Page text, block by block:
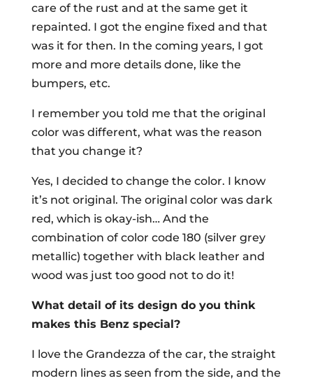
care of the rust and at the same get it
repainted. I got the engine fixed and that
was it for then. In the coming years, I got
more and more details done, like the
bumpers, etc.
I remember you told me that the original
color was different, what was the reason
that you change it?
Yes, I decided to change the color. I know
it’s not original. The original color was dark
red, which is okay-ish… And the
combination of color code 180 (silver grey
metallic) together with black leather and
wood was just too good not to do it!
What detail of its design do you think
makes this Benz special?
I love the Grandezza of the car, the straight
modern lines as seen from the side, and the